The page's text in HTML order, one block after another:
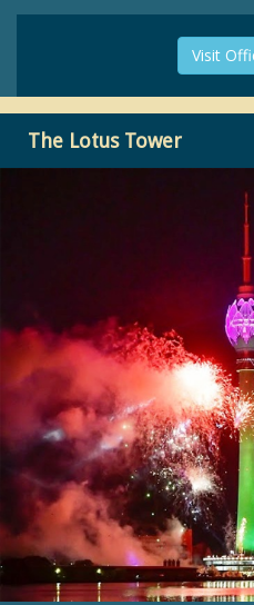
Visit
The Lotus Tower